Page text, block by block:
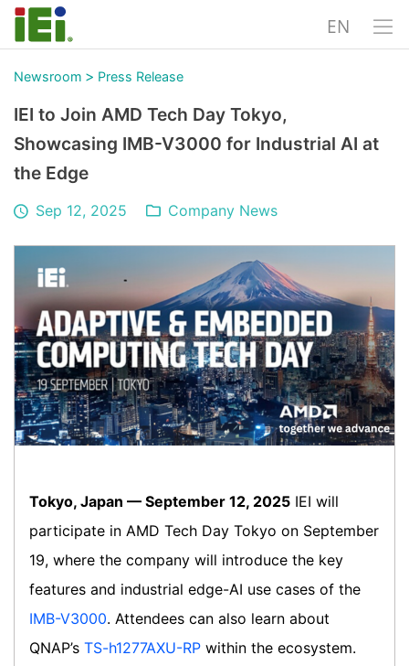
EN
Newsroom > Press Release
IEI to Join AMD Tech Day Tokyo,
Showcasing IMB-V3000 for Industrial AI at
the Edge
Sep 12, 2025 Company News
Tokyo, Japan — September 12, 2025 IEI will
participate in AMD Tech Day Tokyo on September
19, where the company will introduce the key
features and industrial edge-AI use cases of the
IMB-V3000. Attendees can also learn about
QNAP’s TS-h1277AXU-RP within the ecosystem.